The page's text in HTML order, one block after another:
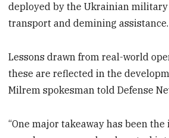
deployed by the Ukrainian
transport and demining assistance.
Lessons drawn from real-world
these are reflected in the
Milrem spokesman told Defense
“One major takeaway has been